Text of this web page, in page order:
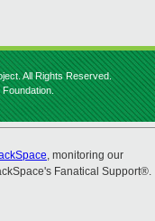
All Rights Reserved.
, monitoring our
Fanatical Support®.